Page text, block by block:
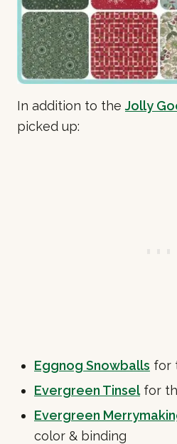
In addition to the Jolly
picked up:
Eggnog Snowballs for
Evergreen Tinselfor
Evergreen
color & binding